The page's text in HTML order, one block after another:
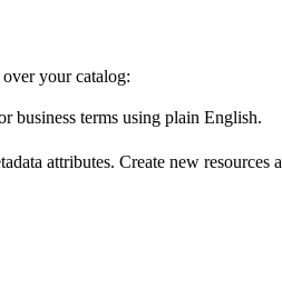
your catalog:
business terms using plain English.
attributes. Create new